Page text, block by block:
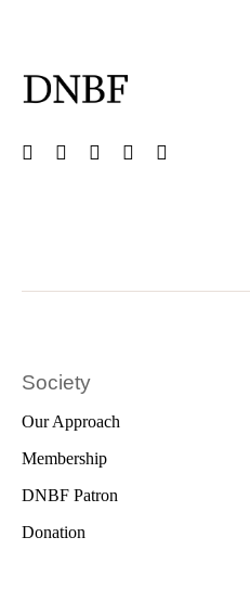
Society
Our Approach
Membership
DNBF Patron
Donation